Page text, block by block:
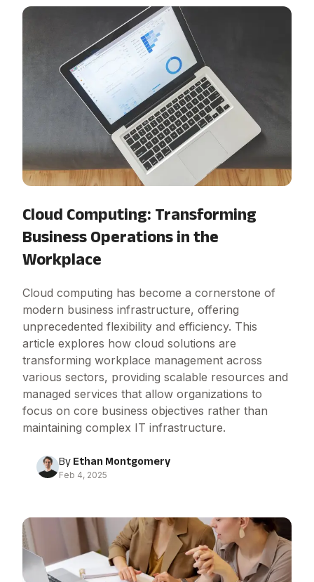
Cloud Computing: Transforming
Business Operations in the
Workplace
Cloud computing has become a cornerstone of
modern business infrastructure, offering
unprecedented flexibility and efficiency. This
article explores how cloud solutions are
transforming workplace management across
various sectors, providing scalable resources and
managed services that allow organizations to
focus on core business objectives rather than
maintaining complex IT infrastructure.
By Ethan Montgomery
Feb 4, 2025